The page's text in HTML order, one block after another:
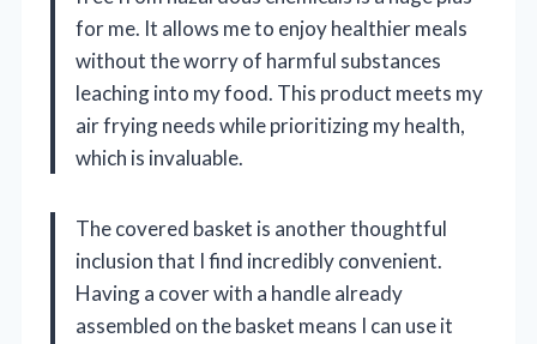
for me. It allows me to enjoy healthier meals
without the worry of harmful substances
leaching into my food. This product meets my
air frying needs while prioritizing my health,
which is invaluable.
The covered basket is another thoughtful
inclusion that I find incredibly convenient.
Having a cover with a handle already
assembled on the basket means I can use it